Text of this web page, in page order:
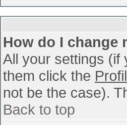
How do I change
All your settings (if
them click the
not be the case).
Back to top